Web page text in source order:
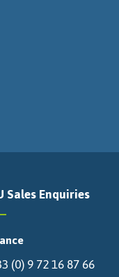
Sales Enquiries
(0) 9 72 16 87 66